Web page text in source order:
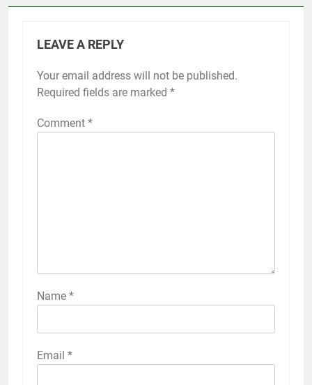
LEAVE A REPLY
Your email address will not be published.
Required fields are marked *
Comment *
Name *
Email *